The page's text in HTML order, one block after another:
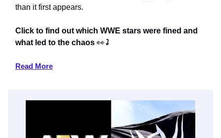
than it first appears.
Click to find out which WWE stars were fined and
what led to the chaos 👀⤵️
Read More